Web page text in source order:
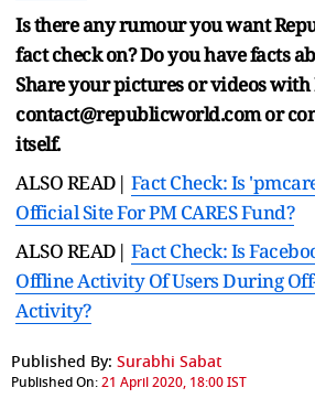
Is there any rumour you want
fact check on? Do you have facts
Share your pictures or videos
contact@republicworld.com or
itself.
ALSO READ| Fact Check: Is
Official Site For PM CARES Fund?
ALSO READ| Fact Check: Is
Offline Activity Of Users During
Activity?
Published By: Surabhi Sabat
Published On:21 April 2020, 18:00 IST